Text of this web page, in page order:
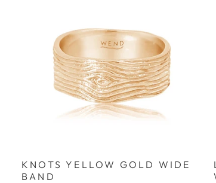
KNOTS YELLOW GOLD WIDE
BAND